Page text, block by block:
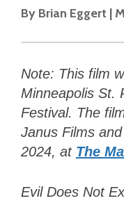
By Brian Eggert |
Note: This film
Minneapolis St.
Festival. The
Janus Films
2024, at The
Evil Does Not